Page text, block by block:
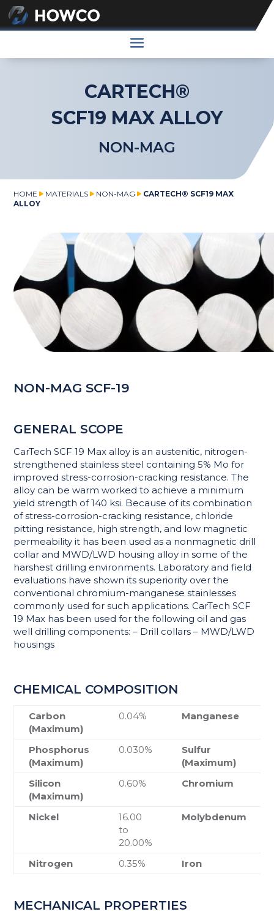
CARTECH®
SCF19 MAX ALLOY
NON-MAG
HOME MATERIALS NON-MAG
CARTECH® SCF19 MAX
ALLOY
NON-MAG SCF-19
GENERAL SCOPE
CarTech SCF 19 Max alloy is an austenitic, nitrogen-
strengthened stainless steel containing 5% Mo for
improved stress-corrosion-cracking resistance. The
alloy can be warm worked to achieve a minimum
yield strength of 140 ksi. Because of its combination
of stress-corrosion-cracking resistance, chloride
pitting resistance, high strength, and low magnetic
permeability it has been used as a nonmagnetic drill
collar and MWD/LWD housing alloy in some of the
harshest drilling environments. Laboratory and field
evaluations have shown its superiority over the
conventional chromium-manganese stainlesses
commonly used for such applications. CarTech SCF
19 Max has been used for the following oil and gas
well drilling components: – Drill collars – MWD/LWD
housings
CHEMICAL COMPOSITION
Carbon
(Maximum)
0.04% Manganese
Phosphorus
(Maximum)
0.030%
Sulfur
(Maximum)
Silicon
(Maximum)
0.60% Chromium
Nickel
16.00
to
20.00%
Molybdenum
Nitrogen 0.35% Iron
MECHANICAL PROPERTIES